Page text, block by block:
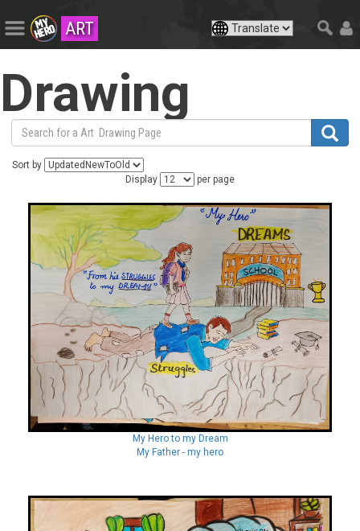
ART
Drawing
Sort by
Display
per page
My Hero to my Dream
My Father - my hero